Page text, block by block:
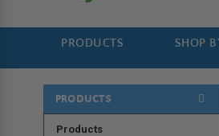
PRODUCTS SHOP
PRODUCTS
Products